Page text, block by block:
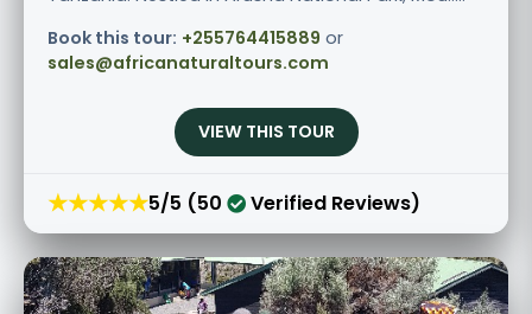
Book this tour: +255764415889 or
sales@africanaturaltours.com
VIEW THIS TOUR
★★★★★5/5 (50 Verified Reviews)